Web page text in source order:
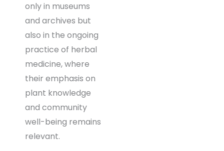
only in museums
and archives but
also in the ongoing
practice of herbal
medicine, where
their emphasis on
plant knowledge
and community
well-being remains
relevant.